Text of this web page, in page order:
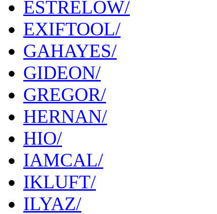
ESTRELOW/
EXIFTOOL/
GAHAYES/
GIDEON/
GREGOR/
HERNAN/
HIO/
IAMCAL/
IKLUFT/
ILYAZ/